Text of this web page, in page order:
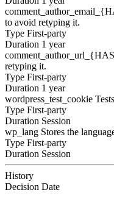
to avoid retyping it.
Type First-party
Duration 1 year
retyping it.
Type First-party
Duration 1 year
wordpress_test_cookie
Type First-party
Duration Session
wp_lang Stores the
Type First-party
Duration Session
History
Decision Date